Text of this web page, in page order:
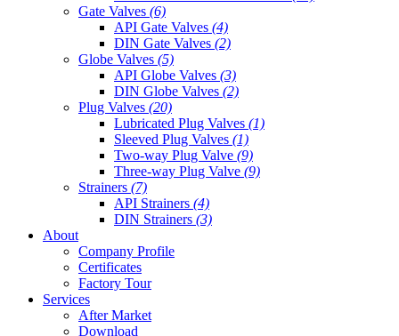
Gate Valves (6)
API Gate Valves (4)
DIN Gate Valves (2)
Globe Valves (5)
API Globe Valves (3)
DIN Globe Valves (2)
Plug Valves (20)
Lubricated Plug Valves (1)
Sleeved Plug Valves (1)
Two-way Plug Valve (9)
Three-way Plug Valve (9)
Strainers (7)
API Strainers (4)
DIN Strainers (3)
About
Company Profile
Certificates
Factory Tour
Services
After Market
Download